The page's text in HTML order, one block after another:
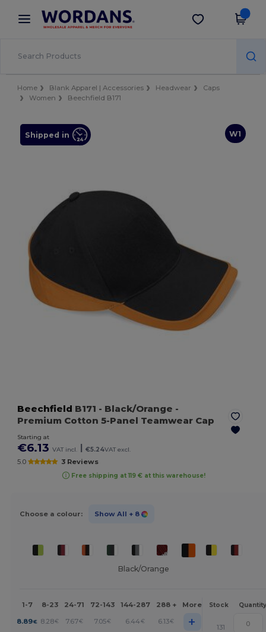
× Wordans App
Better prices on app!
Get the app
Home Blank Apparel | Accessories Headwear
Caps
Women
Beechfield B171
W1
Shipped in
Beechfield B171 - Black/Orange -
Premium Cotton 5-Panel Teamwear Cap
Starting at
€6.13 VAT incl. €5.24VAT excl.
5.0 3 Reviews
Free shipping at 119 € at this warehouse!
Choose a colour: Show All + 8
Black/Orange
1-7 8-23 24-71 72-143 144-287 288 + More Stock Quantity
8.89€ 8.28€ 7.67€ 7.05€ 6.44 € 6.13€ + 131